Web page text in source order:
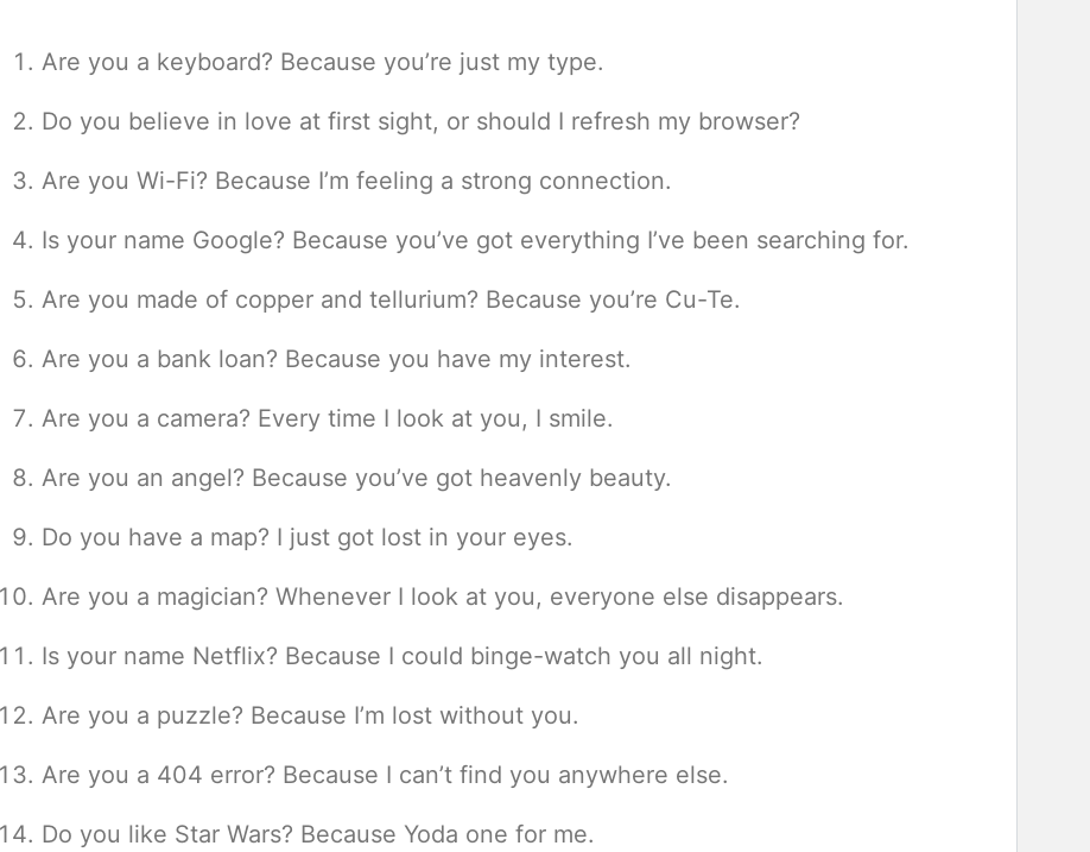
Are you a keyboard? Because you’re just my type.
Do you believe in love at first sight, or should I refresh my browser?
Are you Wi-Fi? Because I’m feeling a strong connection.
Is your name Google? Because you’ve got everything I’ve been searching for.
Are you made of copper and tellurium? Because you’re Cu-Te.
Are you a bank loan? Because you have my interest.
Are you a camera? Every time I look at you, I smile.
Are you an angel? Because you’ve got heavenly beauty.
Do you have a map? I just got lost in your eyes.
Are you a magician? Whenever I look at you, everyone else disappears.
Is your name Netflix? Because I could binge-watch you all night.
Are you a puzzle? Because I’m lost without you.
Are you a 404 error? Because I can’t find you anywhere else.
Do you like Star Wars? Because Yoda one for me.